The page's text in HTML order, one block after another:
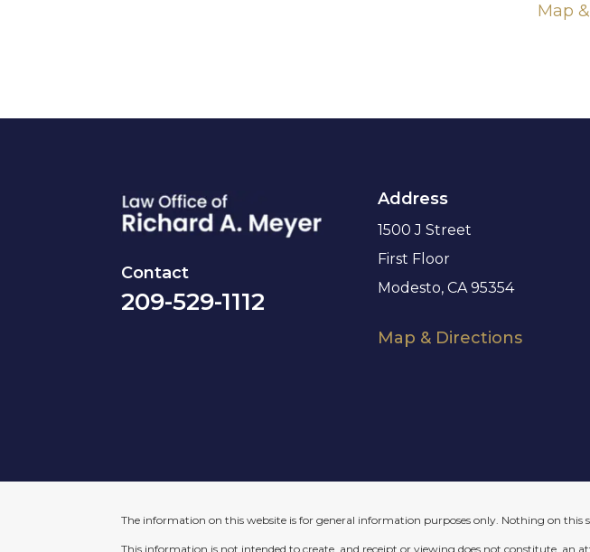
Map
Contact
209-529-1112
Address
1500 J Street
First Floor
Modesto, CA 95354
Map & Directions
The information on this website is for general information purposes only. Nothing on this
This information is not intended to create, and receipt or viewing does not constitute, an